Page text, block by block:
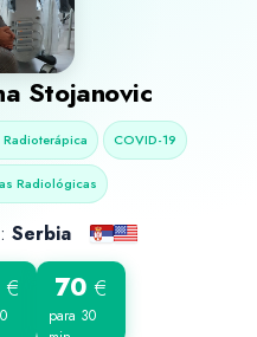
Stojanovic
COVID-19
Radiológicas
Serbia
€ 70 €
para 30